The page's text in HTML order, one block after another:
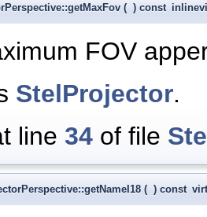
( ) const inline
FOV
StelProjector.
line 34 of file
( ) const